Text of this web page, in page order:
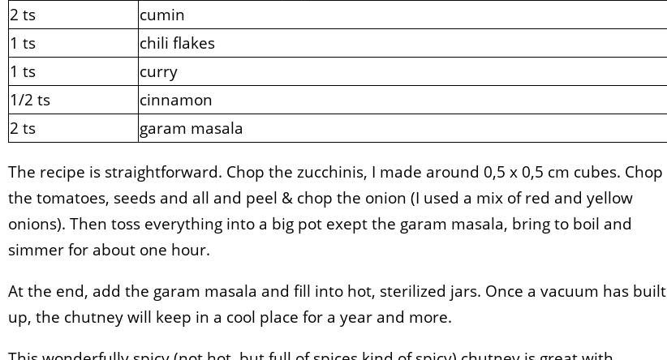
2 ts
cumin
1 ts
chili flakes
1 ts
curry
1/2 ts
cinnamon
2 ts
garam masala
The recipe is straightforward. Chop the zucchinis, I made around 0,5 x 0,5 cm cubes. Chop
the tomatoes, seeds and all and peel & chop the onion (I used a mix of red and yellow
onions). Then toss everything into a big pot exept the garam masala, bring to boil and
simmer for about one hour.
At the end, add the garam masala and fill into hot, sterilized jars. Once a vacuum has built
up, the chutney will keep in a cool place for a year and more.